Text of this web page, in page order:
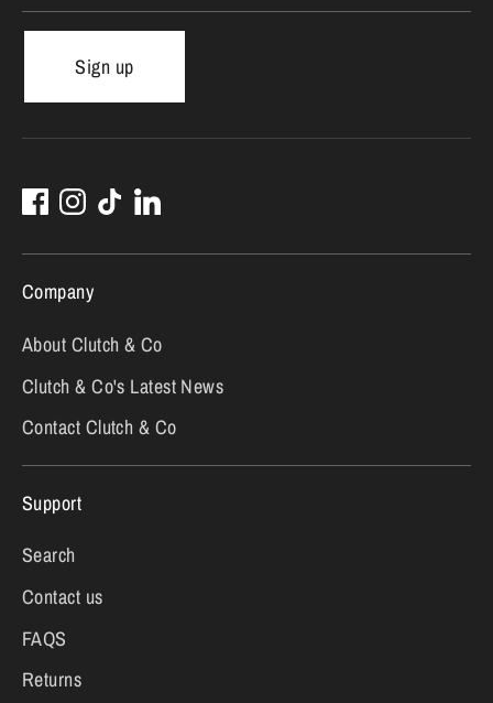
Sign up
Company
About Clutch & Co
Clutch & Co's Latest News
Contact Clutch & Co
Support
Search
Contact us
FAQS
Returns